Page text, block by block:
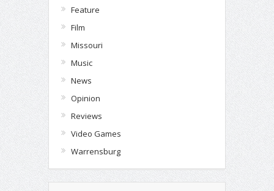
Feature
Film
Missouri
Music
News
Opinion
Reviews
Video Games
Warrensburg